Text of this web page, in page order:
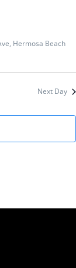
Hermosa Beach
Next Day